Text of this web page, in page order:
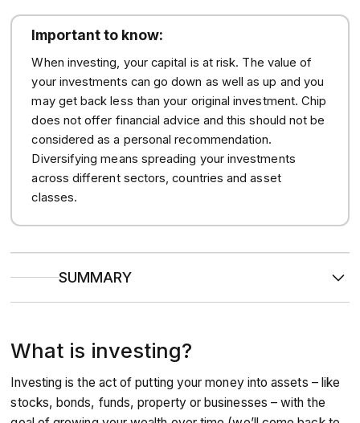
Important to know:
When investing, your capital is at risk. The value of
your investments can go down as well as up and you
may get back less than your original investment. Chip
does not offer financial advice and this should not be
considered as a personal recommendation.
Diversifying means spreading your investments
across different sectors, countries and asset
classes.
SUMMARY
You don’t need a lot to start
can begin investing from as little as £1, and build wealth
Tax-efficient accounts help your money go further
like Stocks & Shares ISAs, which let you invest up to
£20,000 a year tax-free.
What is investing?
Investing is the act of putting your money into assets – like
stocks, bonds, funds, property or businesses – with the